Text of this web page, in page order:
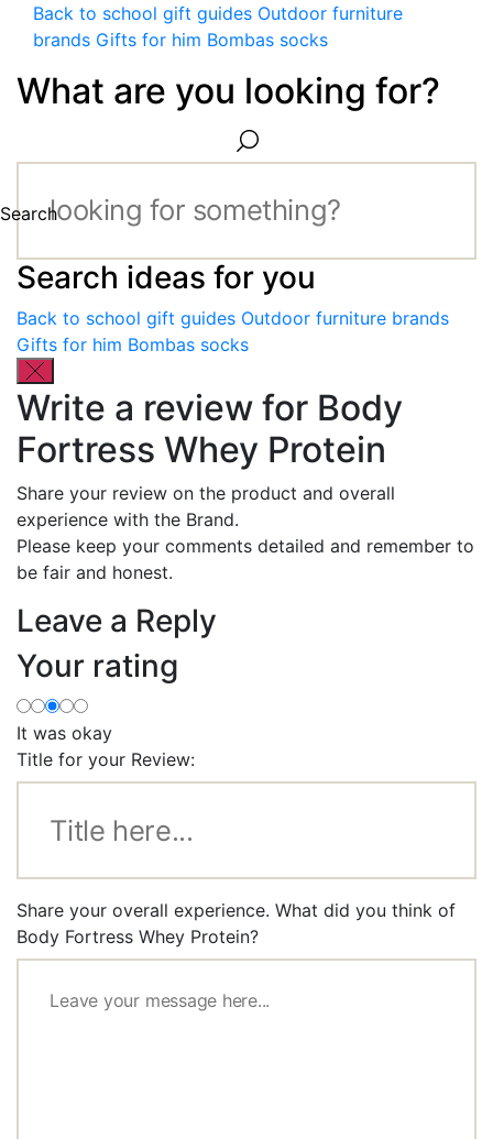
Back to school gift guides Outdoor furniture
brands Gifts for him Bombas socks
What are you looking for?
Search
Search ideas for you
Back to school gift guides Outdoor furniture brands
Gifts for him Bombas socks
Write a review for Body
Fortress Whey Protein
Share your review on the product and overall
experience with the Brand.
Please keep your comments detailed and remember to
be fair and honest.
Leave a Reply
Your rating
It was okay
Title for your Review:
Share your overall experience. What did you think of
Body Fortress Whey Protein?